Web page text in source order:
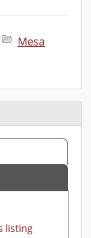
Mesa
listing